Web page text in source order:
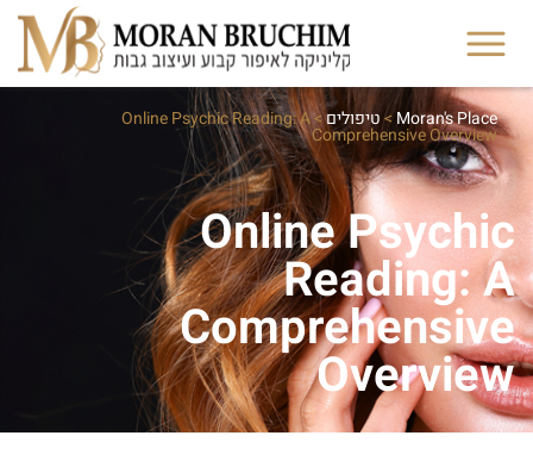
Moran's Place
>טיפולים>
Online Psychic Reading: A
Comprehensive Overview
Online Psychic
Reading: A
Comprehensive
Overview